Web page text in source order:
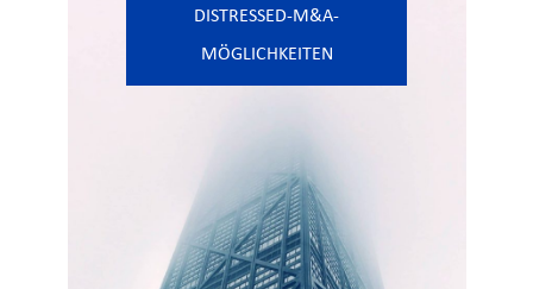
DISTRESSED-M&A-
MÖGLICHKEITEN